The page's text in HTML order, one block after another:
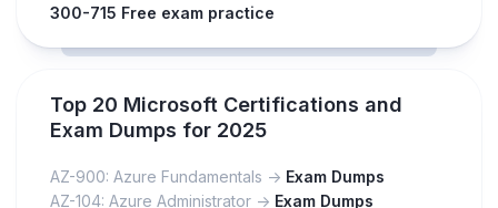
300-715 Free exam practice
Top 20 Microsoft Certifications and
Exam Dumps for 2025
AZ-900: Azure Fundamentals -> Exam Dumps
AZ-104: Azure Administrator -> Exam Dumps